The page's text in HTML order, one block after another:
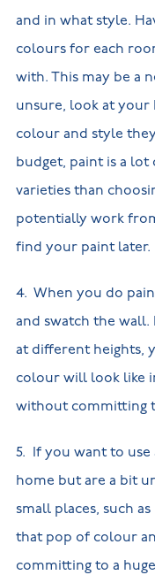
and in what style.
colours for each
with. This may be a
unsure, look at your
colour and style
budget, paint is a lot
varieties than
potentially work
find your paint later.
4. When you do
and swatch the
at different heights,
colour will look like
without committing
5. If you want to
home but are a bit
small places, such
that pop of colour
committing to a